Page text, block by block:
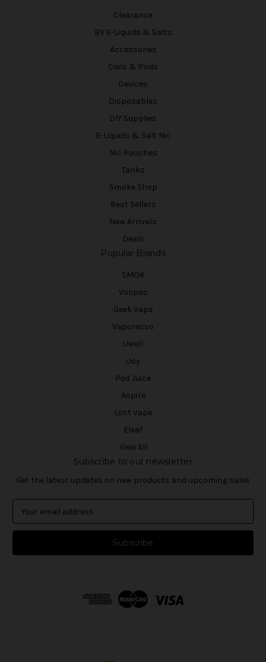
Clearance
BV E-Liquids & Salts
Accessories
Coils & Pods
Devices
Disposables
DIY Supplies
E-Liquids & Salt Nic
Nic Pouches
Tanks
Smoke Shop
Best Sellers
New Arrivals
Deals
Popular Brands
SMOK
Voopoo
Geek Vape
Vaporesso
Uwell
iJoy
Pod Juice
Aspire
Lost Vape
Eleaf
View All
Subscribe to our newsletter
Get the latest updates on new products and upcoming sales
a
l